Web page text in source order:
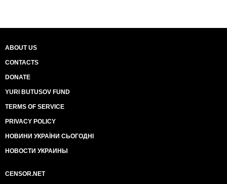
ABOUT US
CONTACTS
DONATE
YURI BUTUSOV FUND
TERMS OF SERVICE
PRIVACY POLICY
НОВИНИ УКРАЇНИ СЬОГОДНІ
НОВОСТИ УКРАИНЫ
CENSOR.NET